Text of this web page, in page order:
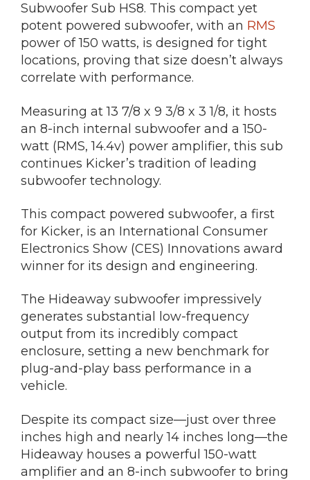
Subwoofer Sub HS8. This compact yet
potent powered subwoofer, with an RMS
power of 150 watts, is designed for tight
locations, proving that size doesn’t always
correlate with performance.
Measuring at 13 7/8 x 9 3/8 x 3 1/8, it hosts
an 8-inch internal subwoofer and a 150-
watt (RMS, 14.4v) power amplifier, this sub
continues Kicker’s tradition of leading
subwoofer technology.
This compact powered subwoofer, a first
for Kicker, is an International Consumer
Electronics Show (CES) Innovations award
winner for its design and engineering.
The Hideaway subwoofer impressively
generates substantial low-frequency
output from its incredibly compact
enclosure, setting a new benchmark for
plug-and-play bass performance in a
vehicle.
Despite its compact size—just over three
inches high and nearly 14 inches long—the
Hideaway houses a powerful 150-watt
amplifier and an 8-inch subwoofer to bring